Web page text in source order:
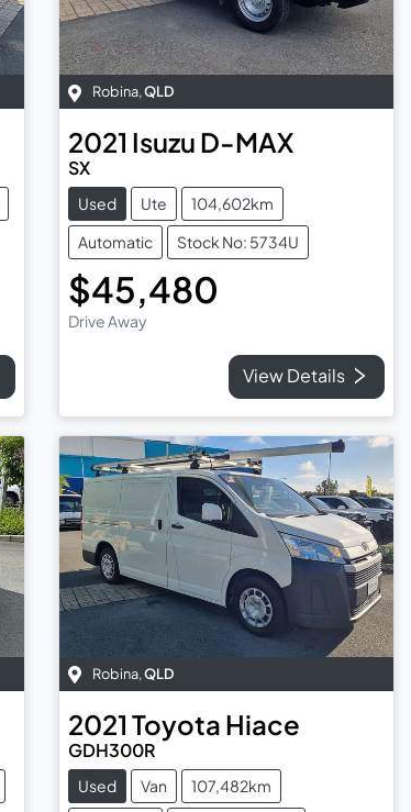
Robina,QLD
2021 Isuzu D-MAX
SX
Used Ute
104,602km
Automatic
Stock No: 5734U
$45,480
Drive Away
View Details
Robina,QLD
2021 Toyota Hiace
GDH300R
Used Van
107,482km